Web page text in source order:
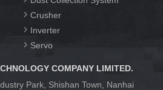
Crusher
Inverter
Servo
COMPANY LIMITED.
Park, Shishan Town, Nanhai